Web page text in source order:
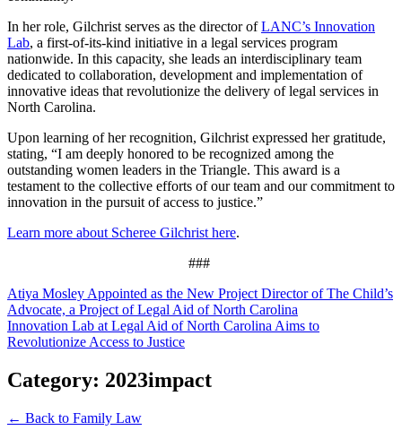
In her role, Gilchrist serves as the director ofLANC’s Innovation
Lab, a first-of-its-kind initiative in a legal services program
nationwide. In this capacity, she leads an interdisciplinary team
dedicated to collaboration, development and implementation of
innovative ideas that revolutionize the delivery of legal services in
North Carolina.
Upon learning of her recognition, Gilchrist expressed her gratitude,
stating, “I am deeply honored to be recognized among the
outstanding women leaders in the Triangle. This award is a
testament to the collective efforts of our team and our commitment to
innovation in the pursuit of access to justice.”
Learn more about Scheree Gilchrist here.
###
Post
navigation
Atiya Mosley Appointed as the New Project Director of The Child’s
Advocate, a Project of Legal Aid of North Carolina
Innovation Lab at Legal Aid of North Carolina Aims to
Revolutionize Access to Justice
Category: 2023impact
← Back to Family Law